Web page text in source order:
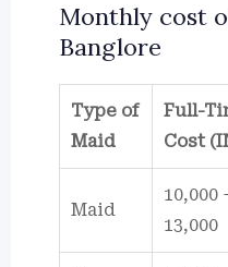
Monthly cost
Banglore
Type of
Maid
Full-
Cost
Maid
10,000
13,000